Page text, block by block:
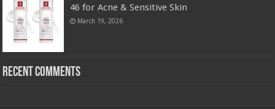
46 for Acne & Sensitive Skin
March 19, 2026
Recent Comments